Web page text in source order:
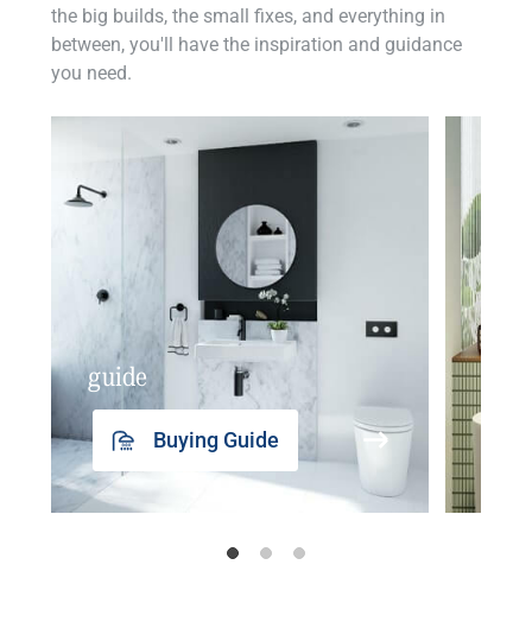
the big builds, the small fixes, and everything in
between, you'll have the inspiration and guidance
you need.
guide
Buying Guide